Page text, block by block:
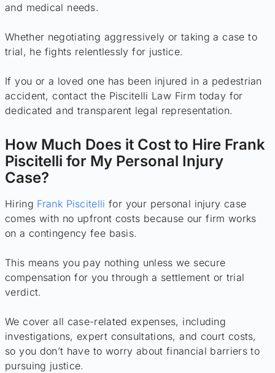
and medical needs.
Whether negotiating aggressively or taking a case to
trial, he fights relentlessly for justice.
If you or a loved one has been injured in a pedestrian
accident, contact the Piscitelli Law Firm today for
dedicated and transparent legal representation.
How Much Does it Cost to Hire Frank
Piscitelli for My Personal Injury
Case?
Hiring Frank Piscitelli for your personal injury case
comes with no upfront costs because our firm works
on a contingency fee basis.
This means you pay nothing unless we secure
compensation for you through a settlement or trial
verdict.
We cover all case-related expenses, including
investigations, expert consultations, and court costs,
so you don’t have to worry about financial barriers to
pursuing justice.